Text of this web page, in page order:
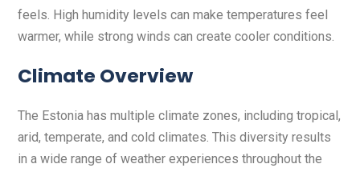
feels. High humidity levels can make temperatures feel
warmer, while strong winds can create cooler conditions.
Climate Overview
The Estonia has multiple climate zones, including tropical,
arid, temperate, and cold climates. This diversity results
in a wide range of weather experiences throughout the